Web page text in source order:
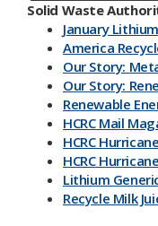
Solid Waste
January
America
Our Story:
Our Story:
Renewable
HCRC Mail
HCRC
HCRC
Lithium
Recycle Milk